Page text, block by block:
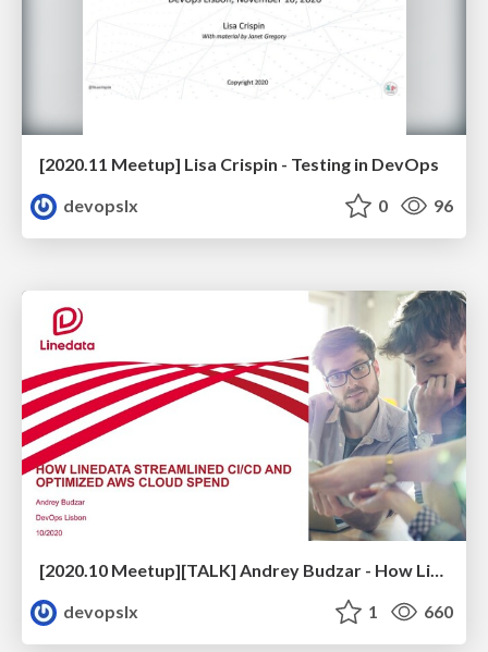
[2020.11 Meetup] Lisa Crispin - Testing in DevOps
devopslx
0 96
devopslx
1 660